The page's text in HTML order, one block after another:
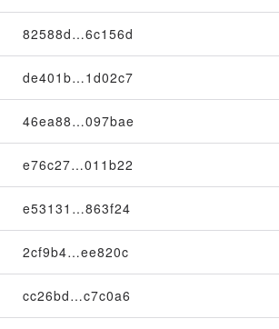
82588d…6c156d
de401b…1d02c7
46ea88…097bae
e76c27…011b22
e53131…863f24
2cf9b4…ee820c
cc26bd…c7c0a6